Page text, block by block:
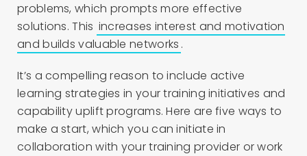
problems, which prompts more effective
solutions. This increases interest and motivation
and builds valuable networks .
It’s a compelling reason to include active
learning strategies in your training initiatives and
capability uplift programs. Here are five ways to
make a start, which you can initiate in
collaboration with your training provider or work